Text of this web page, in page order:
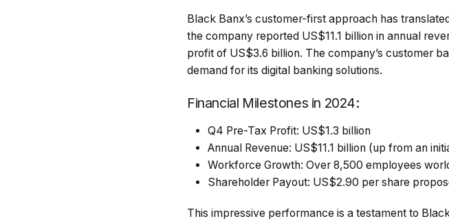
Black Banx’s customer-first approach has
the company reported US$11.1 billion in annual
profit of US$3.6 billion. The company’s customer
demand for its digital banking solutions.
Financial Milestones in 2024:
Q4 Pre-Tax Profit: US$1.3 billion
Annual Revenue: US$11.1 billion (up from an
Workforce Growth: Over 8,500 employees
Shareholder Payout: US$2.90 per share
This impressive performance is a testament to